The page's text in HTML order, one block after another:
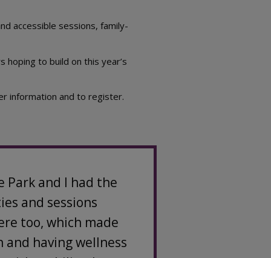
accessible sessions, family-
hoping to build on this year’s
information and to register.
Park and I had the
and sessions
too, which made
having wellness